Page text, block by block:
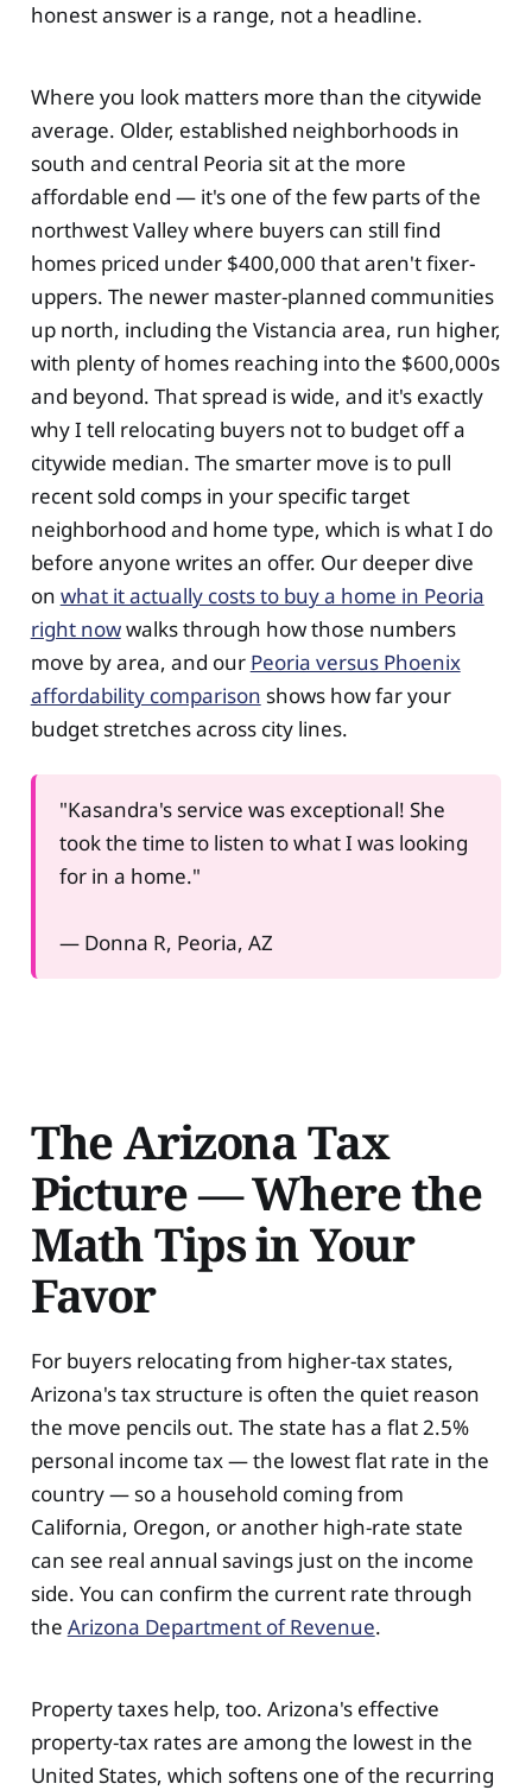
honest answer is a range, not a headline.
Where you look matters more than the citywide
average. Older, established neighborhoods in
south and central Peoria sit at the more
affordable end — it's one of the few parts of the
northwest Valley where buyers can still find
homes priced under $400,000 that aren't fixer-
uppers. The newer master-planned communities
up north, including the Vistancia area, run higher,
with plenty of homes reaching into the $600,000s
and beyond. That spread is wide, and it's exactly
why I tell relocating buyers not to budget off a
citywide median. The smarter move is to pull
recent sold comps in your specific target
neighborhood and home type, which is what I do
before anyone writes an offer. Our deeper dive
on what it actually costs to buy a home in Peoria
right nowwalks through how those numbers
move by area, and our Peoria versus Phoenix
affordability comparison shows how far your
budget stretches across city lines.
"Kasandra's service was exceptional! She
took the time to listen to what I was looking
for in a home."
— Donna R, Peoria, AZ
The Arizona Tax
Picture — Where the
Math Tips in Your
Favor
For buyers relocating from higher-tax states,
Arizona's tax structure is often the quiet reason
the move pencils out. The state has a flat 2.5%
personal income tax — the lowest flat rate in the
country — so a household coming from
California, Oregon, or another high-rate state
can see real annual savings just on the income
side. You can confirm the current rate through
the Arizona Department of Revenue.
Property taxes help, too. Arizona's effective
property-tax rates are among the lowest in the
United States, which softens one of the recurring